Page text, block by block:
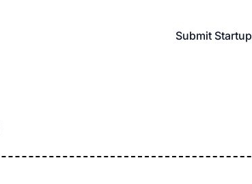
Submit Startup